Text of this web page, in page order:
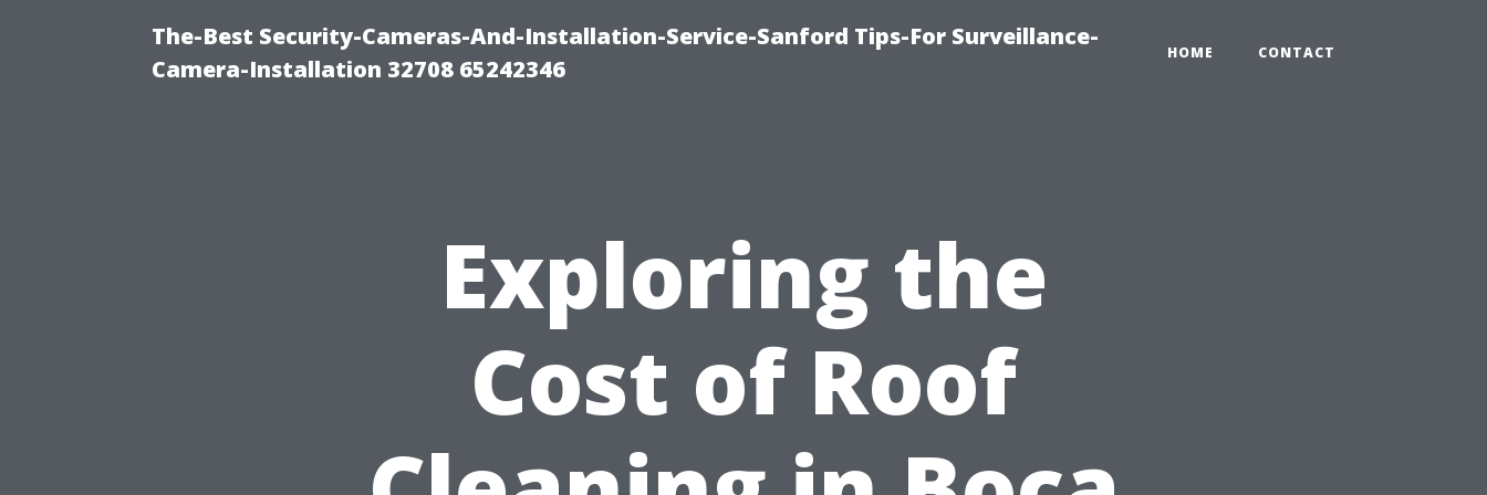
The-Best Security-Cameras-And-Installation-Service-Sanford Tips-For Surveillance-
Camera-Installation 32708 65242346
HOME CONTACT
Exploring the
Cost of Roof